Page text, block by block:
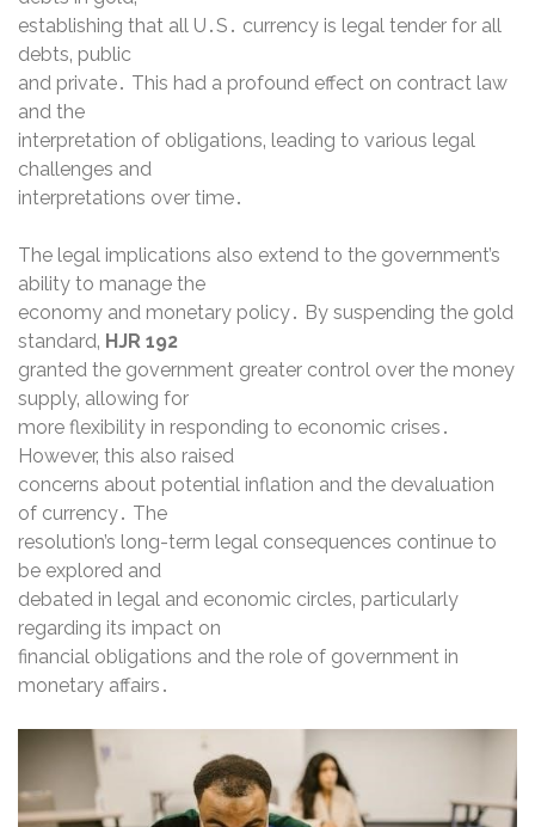
establishing that all U․S․ currency is legal tender for all
debts‚ public
and private․ This had a profound effect on contract law
and the
interpretation of obligations‚ leading to various legal
challenges and
interpretations over time․
The legal implications also extend to the government’s
ability to manage the
economy and monetary policy․ By suspending the gold
standard‚ HJR 192
granted the government greater control over the money
supply‚ allowing for
more flexibility in responding to economic crises․
However‚ this also raised
concerns about potential inflation and the devaluation
of currency․ The
resolution’s long-term legal consequences continue to
be explored and
debated in legal and economic circles‚ particularly
regarding its impact on
financial obligations and the role of government in
monetary affairs․